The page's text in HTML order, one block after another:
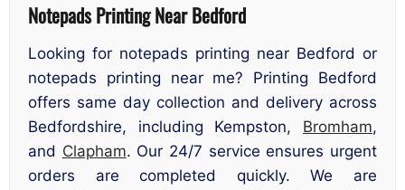
Notepads Printing Near Bedford
Looking for notepads printing near Bedford or
notepads printing near me? Printing Bedford
offers same day collection and delivery across
Bedfordshire, including Kempston, Bromham,
and Clapham. Our 24/7 service ensures urgent
orders are completed quickly. We are